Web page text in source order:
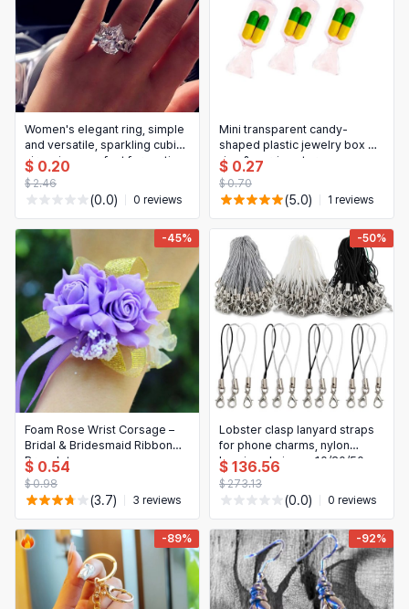
Women's elegant ring, simple
and versatile, sparkling cubic
zirconia — perfect for parties,
weddings, engagements;
luxury gift for her
$ 0.20
$ 2.46
(0.0) 0 reviews
Mini transparent candy-
shaped plastic jewelry box —
ring & earring storage
$ 0.27
$ 0.70
(5.0) 1 reviews
-45%
Foam Rose Wrist Corsage –
Bridal & Bridesmaid Ribbon
Bracelet
$ 0.54
$ 0.98
(3.7) 3 reviews
-50%
Lobster clasp lanyard straps
for phone charms, nylon
keyring chains — 10/20/50
pcs, DIY jewelry & keyring
making accessories
$ 136.56
$ 273.13
(0.0) 0 reviews
-89% -92%